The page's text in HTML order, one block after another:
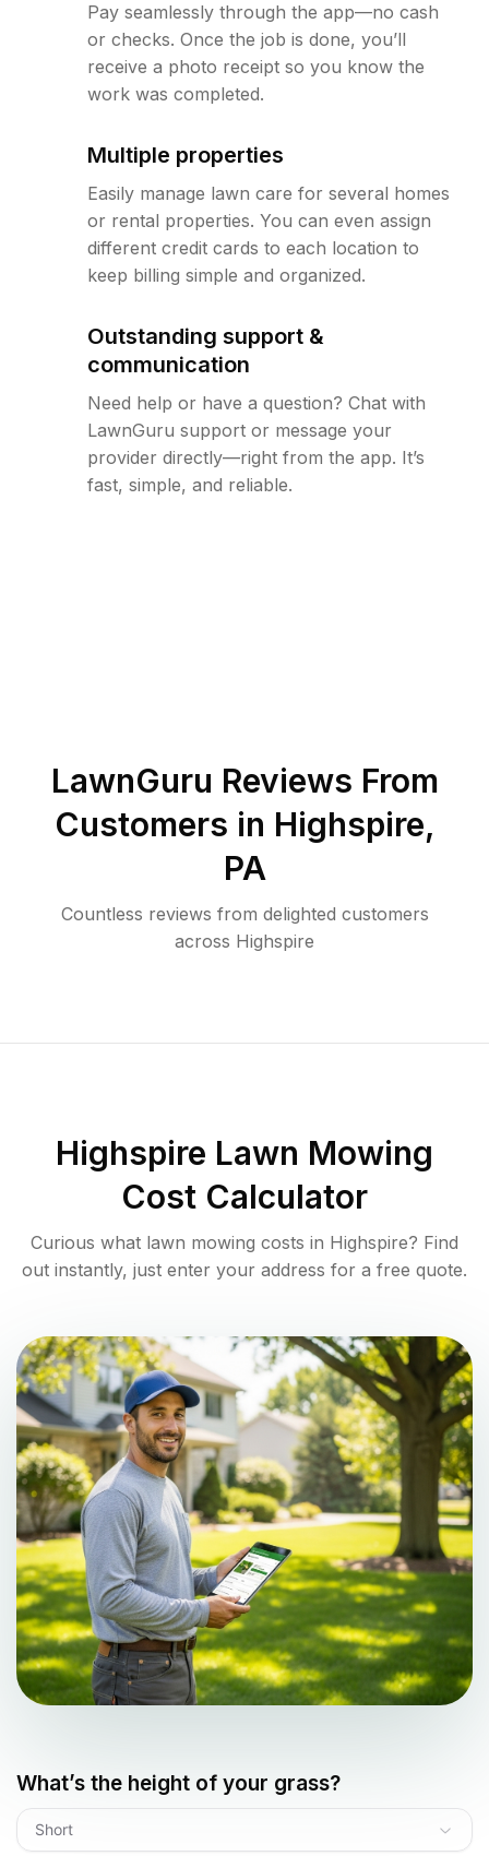
Pay seamlessly through the app—no cash
or checks. Once the job is done, you’ll
receive a photo receipt so you know the
work was completed.
Multiple properties
Easily manage lawn care for several homes
or rental properties. You can even assign
different credit cards to each location to
keep billing simple and organized.
Outstanding support &
communication
Need help or have a question? Chat with
LawnGuru support or message your
provider directly—right from the app. It’s
fast, simple, and reliable.
LawnGuru Reviews From
Customers in Highspire,
PA
Countless reviews from delighted customers
across Highspire
Highspire Lawn Mowing
Cost Calculator
Curious what lawn mowing costs in Highspire? Find
out instantly, just enter your address for a free quote.
What’s the height of your grass?
Short